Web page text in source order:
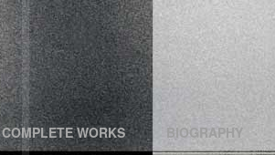
COMPLETE WORKS BIOGRAPHY